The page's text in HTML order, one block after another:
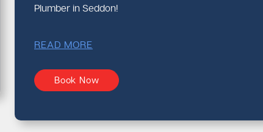
Plumber in Seddon!
READ MORE
Book Now